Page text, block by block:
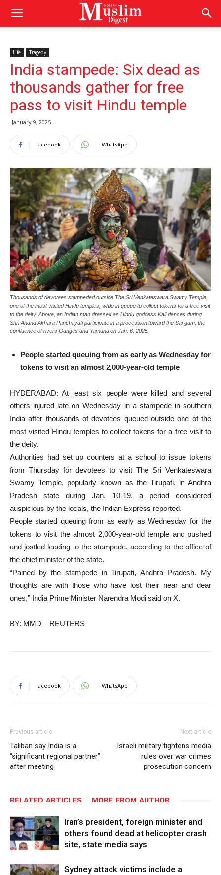
Life Tragedy
India stampede: Six dead as
thousands gather for free
pass to visit Hindu temple
January 9, 2025
Facebook WhatsApp
Thousands of devotees stampeded outside The Sri Venkateswara Swamy Temple,
one of the most visited Hindu temples, while in queue to collect tokens for a free visit
to the deity. Above, an Indian man dressed as Hindu goddess Kali dances during
Shri Anand Akhara Panchayati participate in a procession toward the Sangam, the
confluence of rivers Ganges and Yamuna on Jan. 6, 2025.
People started queuing from as early as Wednesday for
tokens to visit an almost 2,000-year-old temple
HYDERABAD: At least six people were killed and several
others injured late on Wednesday in a stampede in southern
India after thousands of devotees queued outside one of the
most visited Hindu temples to collect tokens for a free visit to
the deity.
Authorities had set up counters at a school to issue tokens
from Thursday for devotees to visit The Sri Venkateswara
Swamy Temple, popularly known as the Tirupati, in Andhra
Pradesh state during Jan. 10-19, a period considered
auspicious by the locals, the Indian Express reported.
People started queuing from as early as Wednesday for the
tokens to visit the almost 2,000-year-old temple and pushed
and jostled leading to the stampede, according to the office of
the chief minister of the state.
“Pained by the stampede in Tirupati, Andhra Pradesh. My
thoughts are with those who have lost their near and dear
ones,” India Prime Minister Narendra Modi said on X.
BY: MMD – REUTERS
Facebook WhatsApp
Previous article
Taliban say India is a
“significant regional partner”
after meeting
Next article
Israeli military tightens media
rules over war crimes
prosecution concern
RELATED ARTICLES MORE FROM AUTHOR
Iran’s president, foreign minister and
others found dead at helicopter crash
site, state media says
Sydney attack victims include a